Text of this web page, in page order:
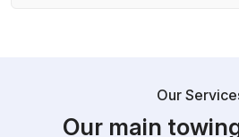
Our
Our main